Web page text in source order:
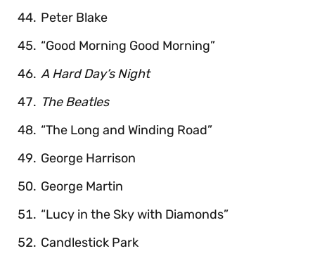
Peter Blake
“Good Morning Good Morning”
A Hard Day’s Night
The Beatles
“The Long and Winding Road”
George Harrison
George Martin
“Lucy in the Sky with Diamonds”
Candlestick Park